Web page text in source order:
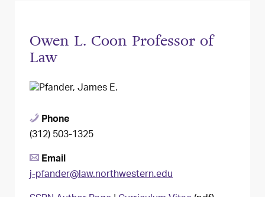
Owen L. Coon Professor of
Law
Phone
(312) 503-1325
Email
j-pfander@law.northwestern.edu